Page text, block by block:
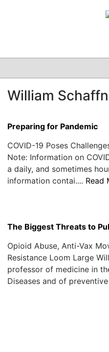
CLINICAL
PODCAST
William
Preparing for Pandemic
COVID-19 Poses
Note: Information on
a daily, and sometimes
information contai.... Read
The Biggest Threats to
Opioid Abuse, Anti-Vax
Resistance Loom Large
professor of medicine in
Diseases and of